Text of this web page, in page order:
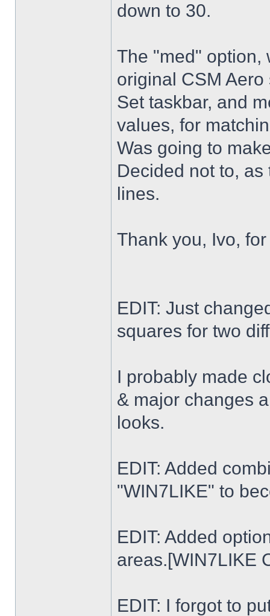
down to 30.
The "med" option,
original CSM Aero
Set taskbar, and
values, for
Was going to
Decided not to,
lines.
Thank you, Ivo,
EDIT: Just
squares for two
I probably made
& major changes
looks.
EDIT: Added
"WIN7LIKE" to
EDIT: Added
areas.[WIN7LIKE
EDIT: I forgot to